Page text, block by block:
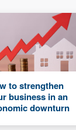
to strengthen
business in an
downturn